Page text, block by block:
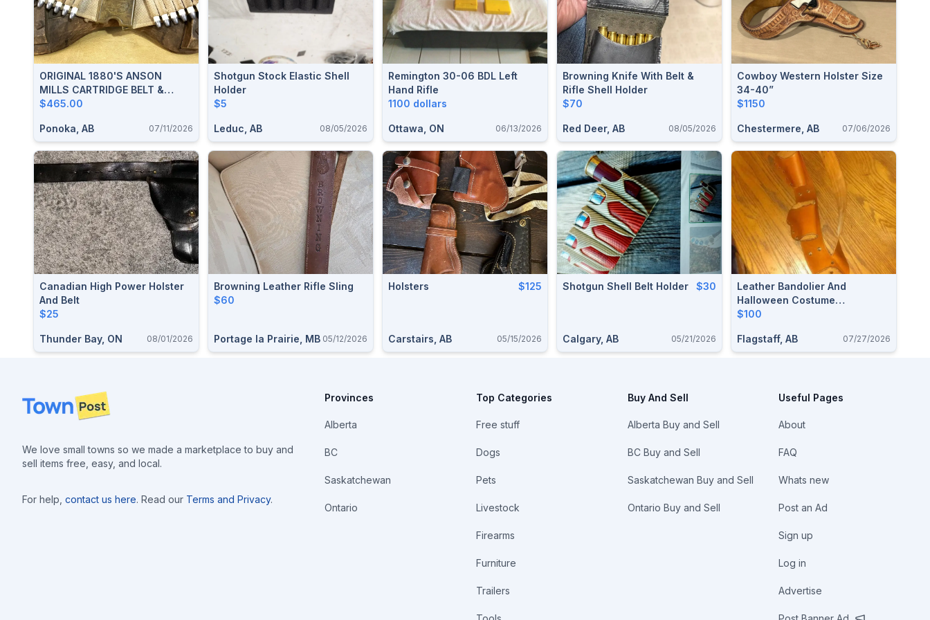
ORIGINAL 1880's ANSON
MILLS CARTRIDGE BELT &
PATENT 1881 MILLS/ORNDORFF
$465.00
Ponoka, AB 07/11/2026
Shotgun Stock Elastic Shell
Holder
$5
Leduc, AB 08/05/2026
Remington 30-06 BDL Left
Hand Rifle
1100 dollars
Ottawa, ON 06/13/2026
Browning Knife With Belt &
Rifle Shell Holder
$70
Red Deer, AB 08/05/2026
Cowboy Western Holster Size
34-40”
$1150
Chestermere, AB 07/06/2026
Canadian High Power Holster
And Belt
$25
Thunder Bay, ON 08/01/2026
Browning Leather Rifle Sling
$60
Portage la Prairie, MB 05/12/2026
Holsters $125
Carstairs, AB 05/15/2026
Shotgun Shell Belt Holder $30
Calgary, AB 05/21/2026
Leather Bandolier And
Halloween Costume
Accessories
$100
Flagstaff, AB 07/27/2026
Footer
We love small towns so we made a marketplace to buy and
sell items free, easy, and local.
For help, contact us here. Read our Terms and Privacy.
Provinces
Alberta
BC
Saskatchewan
Ontario
Top Categories
Free stuff
Dogs
Pets
Livestock
Firearms
Furniture
Trailers
Buy And Sell
Alberta Buy and Sell
BC Buy and Sell
Saskatchewan Buy and Sell
Ontario Buy and Sell
Useful Pages
About
FAQ
Whats new
Post an Ad
Sign up
Log in
Advertise